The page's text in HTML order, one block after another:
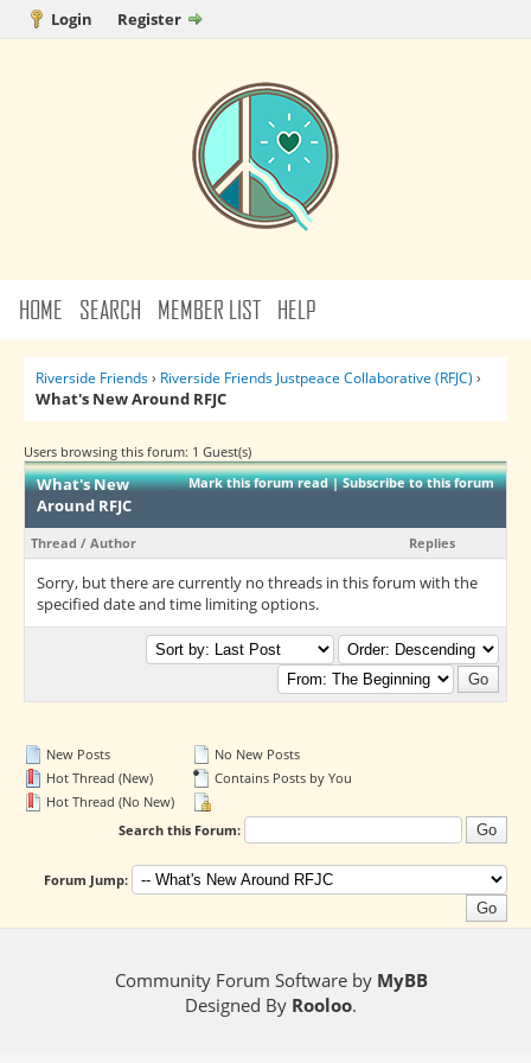
Login Register
HOME SEARCH MEMBER LIST HELP
Riverside Friends› Riverside Friends Justpeace Collaborative (RFJC) ›
What's New Around RFJC
Users browsing this forum: 1 Guest(s)
Mark this forum read|Subscribe to this forum
What's New
Around RFJC
Thread / Author Replies
Sorry, but there are currently no threads in this forum with the
specified date and time limiting options.
New Posts
Hot Thread (New)
Hot Thread (No New)
No New Posts
Contains Posts by You
Search this Forum:
Forum Jump:
Community Forum Software by MyBB
Designed By Rooloo.